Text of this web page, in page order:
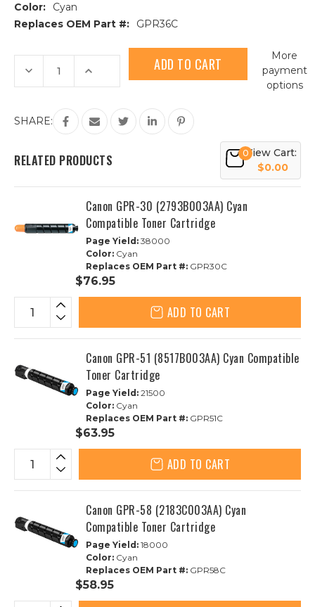
Color:
Cyan
Replaces OEM Part #:
GPR36C
Current
Stock:
Decrease
Quantity
of
36
(3783B003AA)
Toner
Cartridge
Increase
of
GPR-
36
(3783B003AA)
Cyan
Toner
Cartridge
More
payment
options
SHARE:
RELATED PRODUCTS 0View Cart:
$0.00
Canon GPR-30 (2793B003AA) Cyan
Compatible Toner Cartridge
Page Yield: 38000
Color: Cyan
Replaces OEM Part #: GPR30C
$76.95
ADD TO CART
Canon GPR-51 (8517B003AA) Cyan Compatible
Toner Cartridge
Page Yield: 21500
Color: Cyan
Replaces OEM Part #: GPR51C
$63.95
ADD TO CART
Canon GPR-58 (2183C003AA) Cyan
Compatible Toner Cartridge
Page Yield: 18000
Color: Cyan
Replaces OEM Part #: GPR58C
$58.95